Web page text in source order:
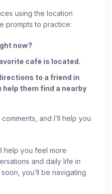
using the location
prompts to practice:
now?
café is located.
to a friend in
them find a nearby
and I’ll help you
help you feel more
and daily life in
you’ll be navigating